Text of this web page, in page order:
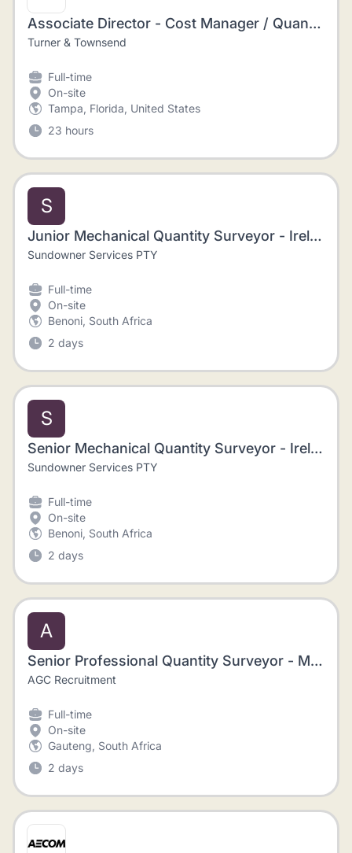
Associate Director - Cost Manager / Quantity Surveyor - Construction Management
Turner & Townsend
Full-time
On-site
Tampa, Florida, United States
23 hours
S
Junior Mechanical Quantity Surveyor - Ireland
Sundowner Services PTY
Full-time
On-site
Benoni, South Africa
2 days
S
Senior Mechanical Quantity Surveyor - Ireland
Sundowner Services PTY
Full-time
On-site
Benoni, South Africa
2 days
A
Senior Professional Quantity Surveyor - Mining, Johannesburg
AGC Recruitment
Full-time
On-site
Gauteng, South Africa
2 days